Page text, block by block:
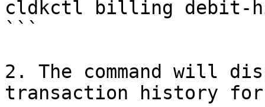
cldkctl billing debit-
```
2. The command will
transaction history